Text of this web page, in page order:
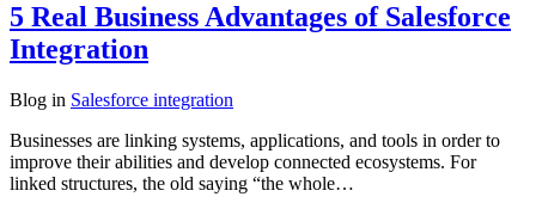
5 Real Business Advantages of Salesforce
Integration
Blog in Salesforce integration
Businesses are linking systems, applications, and tools in order to
improve their abilities and develop connected ecosystems. For
linked structures, the old saying “the whole…